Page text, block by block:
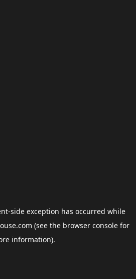
-side exception has occurred while
(see the browser consolefor
information).